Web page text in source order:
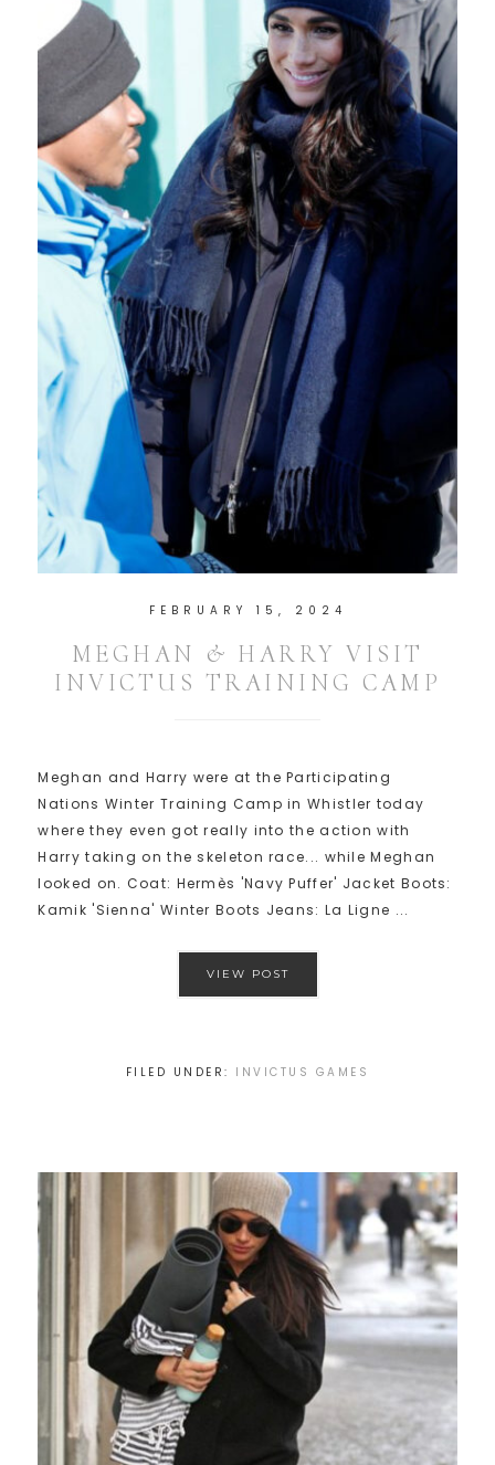
FEBRUARY 15, 2024
MEGHAN & HARRY VISIT
INVICTUS TRAINING CAMP
Meghan and Harry were at the Participating
Nations Winter Training Camp in Whistler today
where they even got really into the action with
Harry taking on the skeleton race... while Meghan
looked on. Coat: Hermès 'Navy Puffer' Jacket Boots:
Kamik 'Sienna' Winter Boots Jeans: La Ligne ...
VIEW POST
FILED UNDER: INVICTUS GAMES